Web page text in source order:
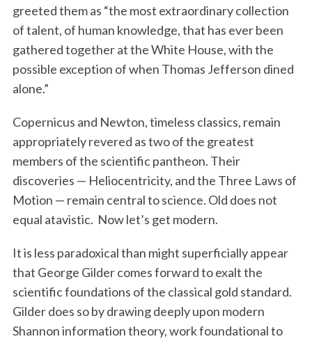
greeted them as “the most extraordinary collection
of talent, of human knowledge, that has ever been
gathered together at the White House, with the
possible exception of when Thomas Jefferson dined
alone.”
Copernicus and Newton, timeless classics, remain
appropriately revered as two of the greatest
members of the scientific pantheon. Their
discoveries — Heliocentricity, and the Three Laws of
Motion — remain central to science. Old does not
equal atavistic. Now let’s get modern.
It is less paradoxical than might superficially appear
that George Gilder comes forward to exalt the
scientific foundations of the classical gold standard.
Gilder does so by drawing deeply upon modern
Shannon information theory, work foundational to